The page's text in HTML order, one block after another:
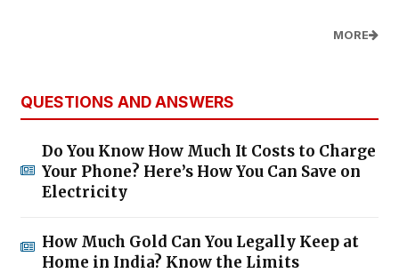
MORE
QUESTIONS AND ANSWERS
Do You Know How Much It Costs to Charge
Your Phone? Here’s How You Can Save on
Electricity
How Much Gold Can You Legally Keep at
Home in India? Know the Limits